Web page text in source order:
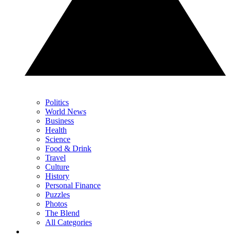
Politics
World News
Business
Health
Science
Food & Drink
Travel
Culture
History
Personal Finance
Puzzles
Photos
The Blend
All Categories